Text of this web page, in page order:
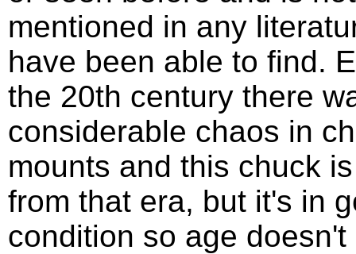
mentioned in any
have been able to find.
the 20th century there
considerable chaos in
mounts and this chuck
from that era, but it's in
condition so age doesn't